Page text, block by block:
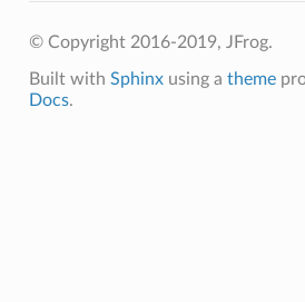
© Copyright 2016-2019, JFrog.
Built with Sphinxusing a theme
Docs.